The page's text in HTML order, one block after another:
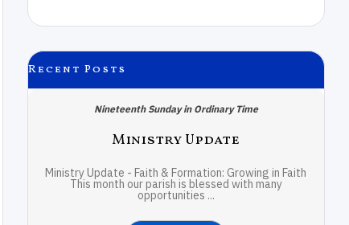
Recent Posts
Nineteenth Sunday in Ordinary Time
Ministry Update
Ministry Update - Faith & Formation: Growing in Faith
This month our parish is blessed with many
opportunities ...